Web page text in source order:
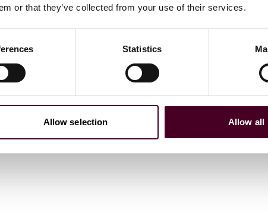
or that they’ve collected from your use of their services.
Statistics
Allow selection Allow all